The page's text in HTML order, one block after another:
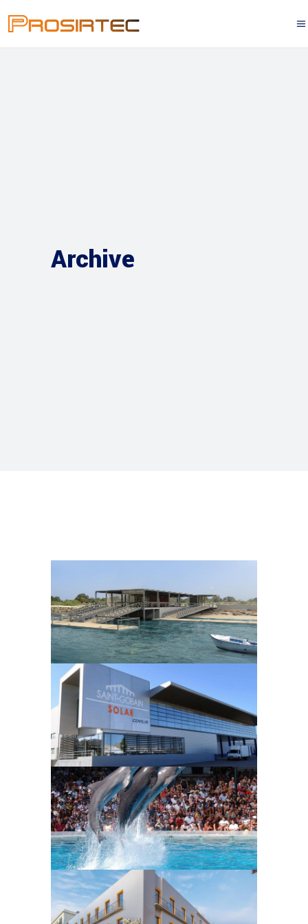
Archive
AND INFRASTRUCTURES
Ilha Tavira
MANUFACTURING FACILITIES
AND INFRASTRUCTURES
Covilis
HOTEL AND LEISURE
FACILITIES
MANUFACTURING FACILITIES
AND INFRASTRUCTURES
Zoomarine
HOTEL AND LEISURE
FACILITIES